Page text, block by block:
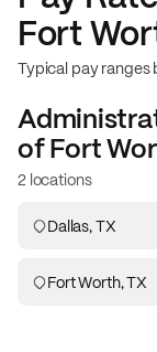
Fort
Typical pay ranges
of Fort
2 locations
Dallas, TX
Fort Worth, TX